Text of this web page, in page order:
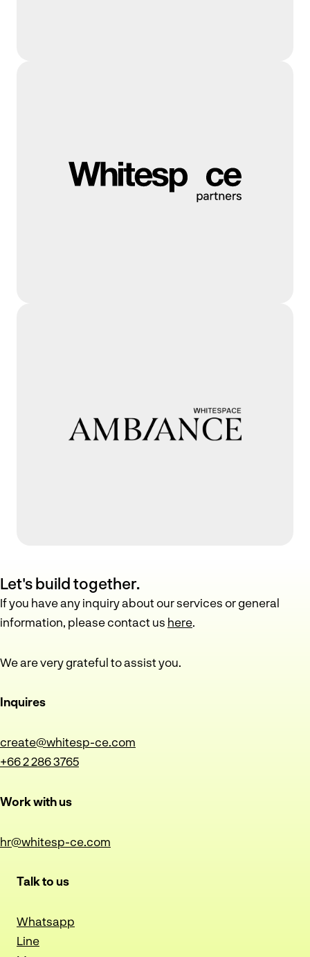
Let's build together.
If you have any inquiry about our services or general
information, please contact us here
We are very grateful to assist you.
Inquires
create@whitesp-ce.com
+66 2 286 3765
Work with us
hr@whitesp-ce.com
Talk to us
Whatsapp
Line